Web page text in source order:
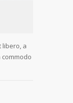
libero, a